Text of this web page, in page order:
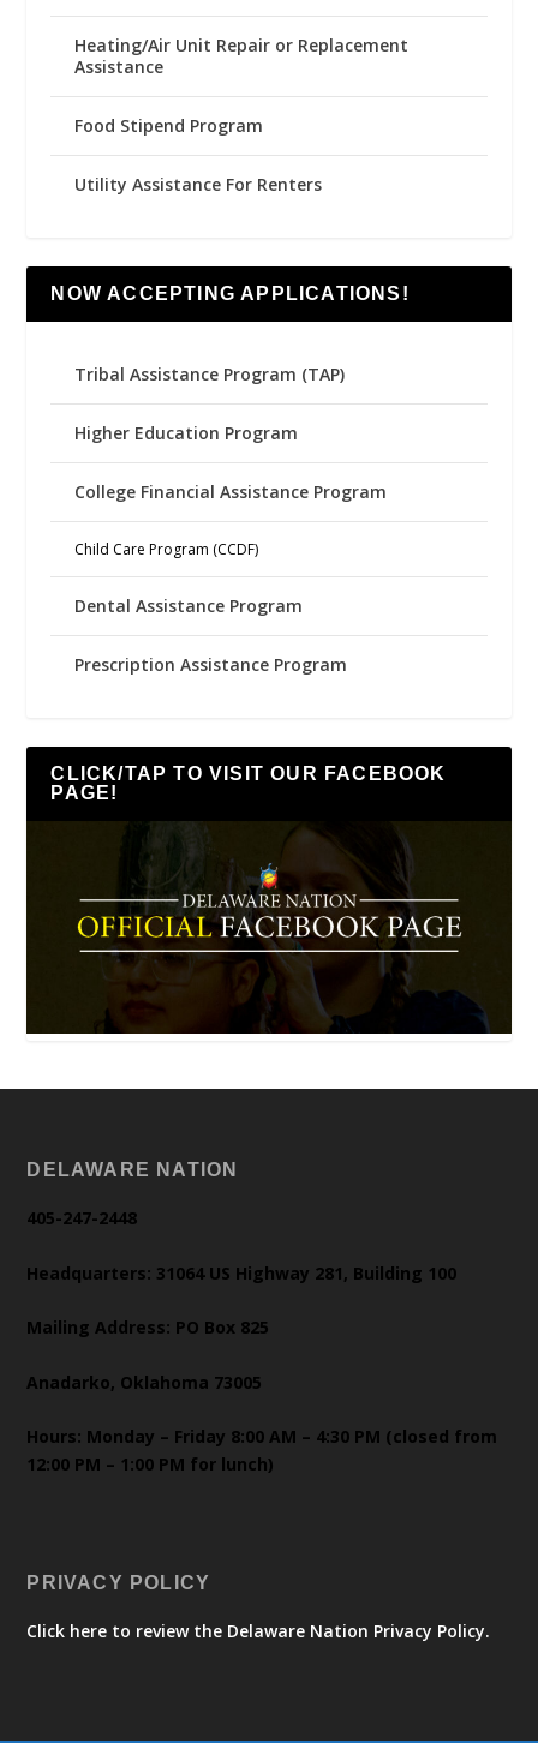
Heating/Air Unit Repair or Replacement
Assistance
Food Stipend Program
Utility Assistance For Renters
NOW ACCEPTING APPLICATIONS!
Tribal Assistance Program (TAP)
Higher Education Program
College Financial Assistance Program
Child Care Program (CCDF)
Dental Assistance Program
Prescription Assistance Program
CLICK/TAP TO VISIT OUR FACEBOOK
PAGE!
DELAWARE NATION
405-247-2448
Headquarters: 31064 US Highway 281, Building 100
Mailing Address: PO Box 825
Anadarko, Oklahoma 73005
Hours: Monday – Friday 8:00 AM – 4:30 PM (closed from
12:00 PM – 1:00 PM for lunch)
PRIVACY POLICY
Click here to review the Delaware Nation Privacy Policy.